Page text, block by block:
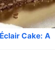
Cake: A